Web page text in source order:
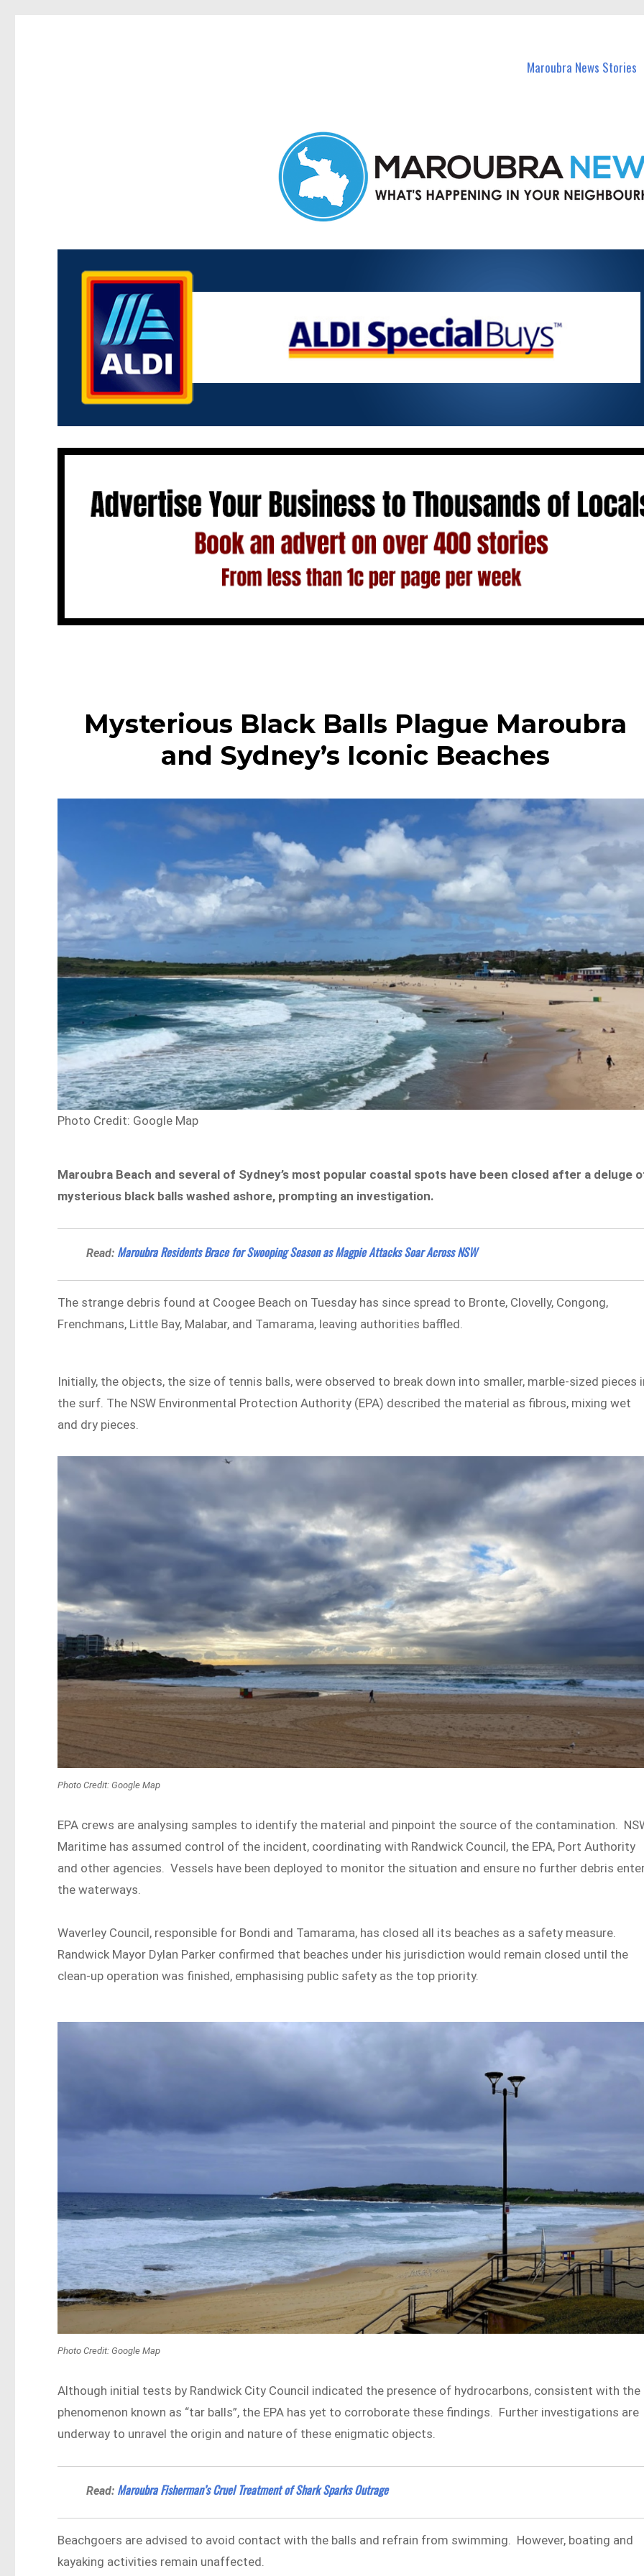
Maroubra News Stories
Mysterious Black Balls Plague Maroubra
and Sydney’s Iconic Beaches
Photo Credit: Google Map
Maroubra Beach and several of Sydney’s most popular coastal spots have been closed after a deluge
mysterious black balls washed ashore, prompting an investigation.
Read: Maroubra Residents Brace for Swooping Season as Magpie Attacks Soar Across NSW
The strange debris found at Coogee Beach on Tuesday has since spread to Bronte, Clovelly, Congong,
Frenchmans, Little Bay, Malabar, and Tamarama, leaving authorities baffled.
Initially, the objects, the size of tennis balls, were observed to break down into smaller, marble-sized pieces
the surf. The NSW Environmental Protection Authority (EPA) described the material as fibrous, mixing wet
and dry pieces.
Photo Credit: Google Map
EPA crews are analysing samples to identify the material and pinpoint the source of the contamination.
Maritime has assumed control of the incident, coordinating with Randwick Council, the EPA, Port Authority
and other agencies. Vessels have been deployed to monitor the situation and ensure no further debris
the waterways.
Waverley Council, responsible for Bondi and Tamarama, has closed all its beaches as a safety measure.
Randwick Mayor Dylan Parker confirmed that beaches under his jurisdiction would remain closed until the
clean-up operation was finished, emphasising public safety as the top priority.
Photo Credit: Google Map
Although initial tests by Randwick City Council indicated the presence of hydrocarbons, consistent with the
phenomenon known as “tar balls”, the EPA has yet to corroborate these findings. Further investigations are
underway to unravel the origin and nature of these enigmatic objects.
Read: Maroubra Fisherman’s Cruel Treatment of Shark Sparks Outrage
Beachgoers are advised to avoid contact with the balls and refrain from swimming. However, boating and
kayaking activities remain unaffected.